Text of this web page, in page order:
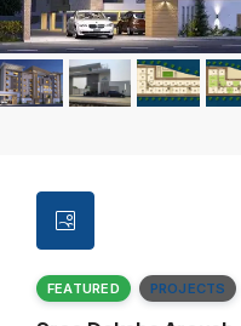
FEATURED PROJECTS